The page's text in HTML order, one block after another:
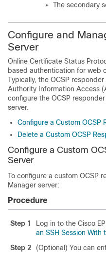
The secondary
Configure and
Server
Online Certificate Status
based authentication for web
Typically, the OCSP
Authority Information Access
configure the OCSP
server.
Configure a Custom OCSP
Delete a Custom OCSP
Configure a Custom
Server
To configure a custom OCSP
Manager server:
Procedure
Step 1
Log in to the Cisco
an SSH Session With
Step 2
(Optional) You can